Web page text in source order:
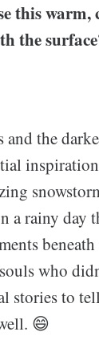
this warm,
the
and the
a rainy day
who
stories to
😄